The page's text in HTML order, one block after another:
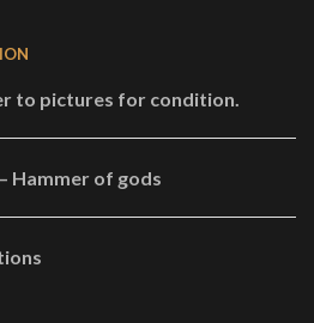
to pictures for condition.
Hammer of gods